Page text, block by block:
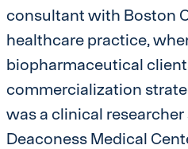
consultant with Boston
healthcare practice,
biopharmaceutical
commercialization
was a clinical researcher
Deaconess Medical